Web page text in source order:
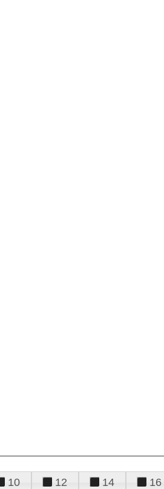
10 12 14 16